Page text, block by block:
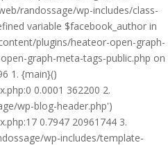
randossage/wp-includes/class-
variable $facebook_author in
plugins/heateor-open-graph-
graph-meta-tags-public.php on
1. {main}()
0.0001 362200 2.
wp-blog-header.php')
0.7947 20961744 3.
wp-includes/template-